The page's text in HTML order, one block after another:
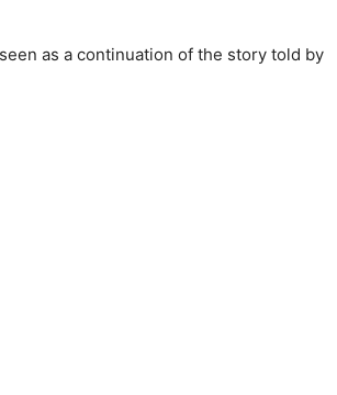
as a continuation of the story told by